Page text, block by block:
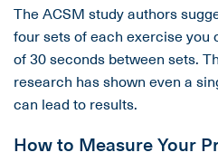
The ACSM study authors
four sets of each exercise you
of 30 seconds between sets.
research has shown even a
can lead to results.
How to Measure Your